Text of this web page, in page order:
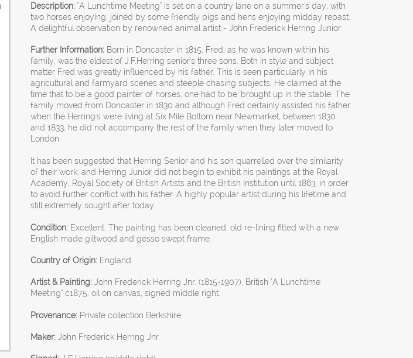
Description: "A Lunchtime Meeting" is set on a country lane on a summer's day, with
two horses enjoying, joined by some friendly pigs and hens enjoying midday repast.
A delightful observation by renowned animal artist - John Frederick Herring Junior.
Further Information: Born in Doncaster in 1815, Fred, as he was known within his
family, was the eldest of J.F.Herring senior's three sons. Both in style and subject
matter Fred was greatly influenced by his father. This is seen particularly in his
agricultural and farmyard scenes and steeple chasing subjects. He claimed at the
time that to be a good painter of horses, one had to be 'brought up in the stable'. The
family moved from Doncaster in 1830 and although Fred certainly assisted his father
when the Herring's were living at Six Mile Bottom near Newmarket, between 1830
and 1833, he did not accompany the rest of the family when they later moved to
London.
It has been suggested that Herring Senior and his son quarrelled over the similarity
of their work, and Herring Junior did not begin to exhibit his paintings at the Royal
Academy, Royal Society of British Artists and the British Institution until 1863, in order
to avoid further conflict with his father. A highly popular artist during his lifetime and
still extremely sought after today.
Condition: Excellent. The painting has been cleaned, old re-lining fitted with a new
English made giltwood and gesso swept frame.
Country of Origin: England
Artist & Painting: John Frederick Herring Jnr. (1815-1907), British "A Lunchtime
Meeting" c1875, oil on canvas, signed middle right.
Provenance: Private collection Berkshire.
Maker: John Frederick Herring Jnr